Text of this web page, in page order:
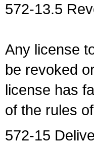
572-13.5
Any license
be revoked
license has
of the rules
572-15